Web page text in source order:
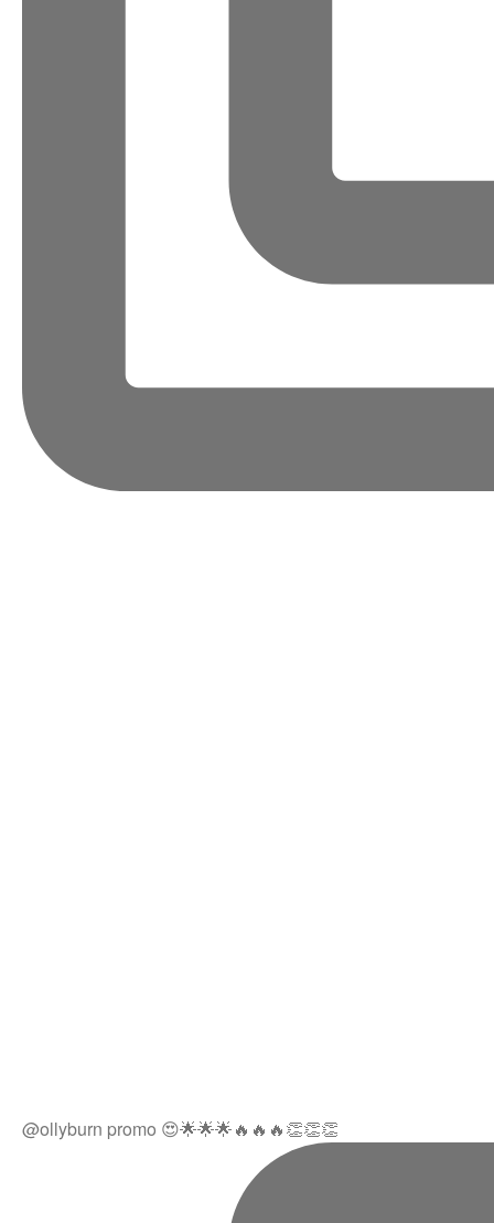
@ollyburn promo 😍🌟🌟🌟🔥🔥🔥👏👏👏